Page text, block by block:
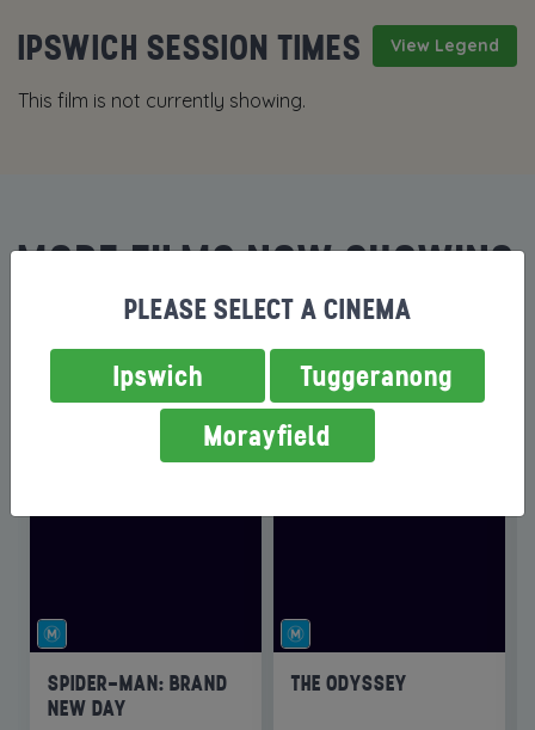
View Legend
IPSWICH SESSION TIMES
This film is not currently showing.
MORE FILMS NOW SHOWING
SPIDER-MAN: BRAND
NEW DAY
THE ODYSSEY
PLEASE SELECT A CINEMA
Ipswich
Tuggeranong
Morayfield